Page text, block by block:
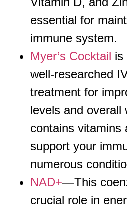
essential for
immune system.
Myer’s Cocktail is
well-researched
treatment for
levels and overall
contains vitamins
support your
numerous
NAD+—This
crucial role in